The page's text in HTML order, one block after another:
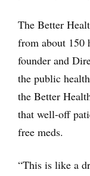
The Better
from about 150
founder and
the public
the Better
that well-off
free meds.
“This is like a